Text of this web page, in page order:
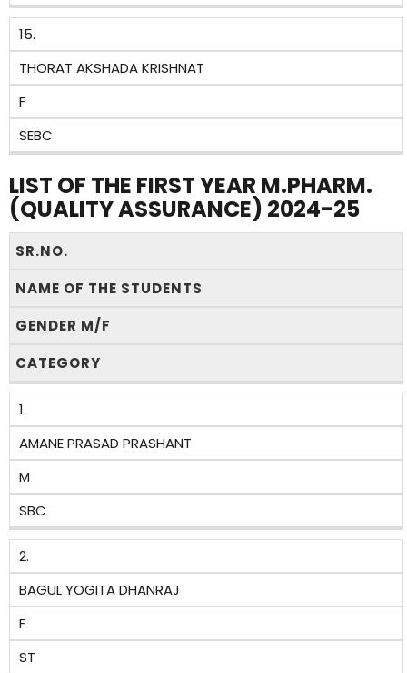
15.
THORAT AKSHADA KRISHNAT
F
SEBC
LIST OF THE FIRST YEAR M.PHARM.
(QUALITY ASSURANCE) 2024-25
SR.NO.
NAME OF THE STUDENTS
GENDER M/F
CATEGORY
1.
AMANE PRASAD PRASHANT
M
SBC
2.
BAGUL YOGITA DHANRAJ
F
ST